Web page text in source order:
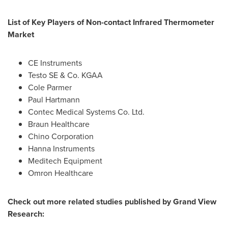
List of Key Players of Non-contact Infrared Thermometer
Market
CE Instruments
Testo SE & Co. KGAA
Cole Parmer
Paul Hartmann
Contec Medical Systems Co. Ltd.
Braun Healthcare
Chino Corporation
Hanna Instruments
Meditech Equipment
Omron Healthcare
Check out more related studies published by Grand View
Research: